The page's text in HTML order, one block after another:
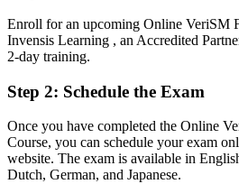
You earn your VeriSM Foundation
Before
Recognition tied to a single framework
An internationally recognised EXIN
countries
Enroll for an upcoming Online VeriSM
Invensis Learning , an Accredited
2-day training.
Step 2: Schedule the Exam
Once you have completed the Online
Course, you can schedule your exam
website. The exam is available in
Dutch, German, and Japanese.